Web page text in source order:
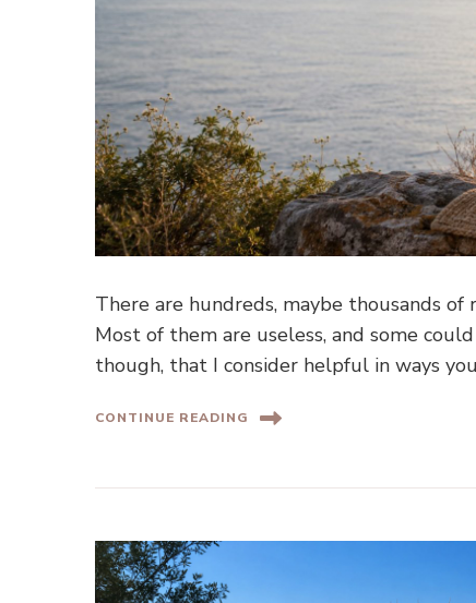
There are hundreds, maybe thousands of
Most of them are useless, and some
though, that I consider helpful in ways
CONTINUE READING